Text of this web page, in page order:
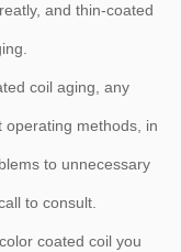
and thin-coated
coil aging, any
operating methods, in
to unnecessary
to consult.
coated coil you